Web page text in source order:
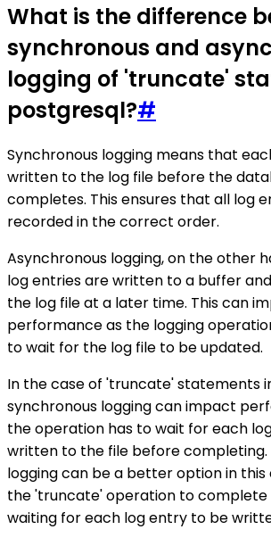
What is the difference
synchronous and
logging of 'truncate'
postgresql?#
Synchronous logging means that
written to the log file before the
completes. This ensures that all log
recorded in the correct order.
Asynchronous logging, on the other
log entries are written to a buffer
the log file at a later time. This can
performance as the logging
to wait for the log file to be updated.
In the case of 'truncate' statements
synchronous logging can impact
the operation has to wait for each
written to the file before completing.
logging can be a better option in this
the 'truncate' operation to complete
waiting for each log entry to be